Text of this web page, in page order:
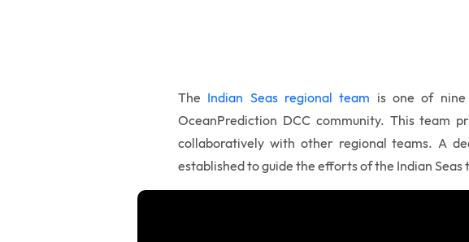
The Indian Seas regional team is one of
OceanPrediction DCC community. This team
collaboratively with other regional teams. A
established to guide the efforts of the Indian Seas